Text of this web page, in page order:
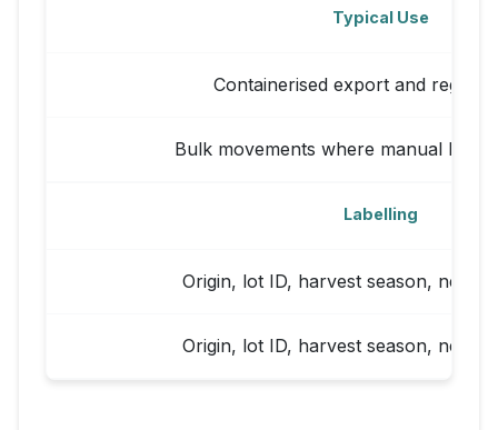
Typical Use
Containerised export and
Bulk movements where manual
Labelling
Origin, lot ID, harvest season, net/
Origin, lot ID, harvest season, net/